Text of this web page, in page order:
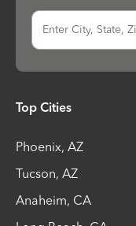
Enter City, State,
Top Cities
Phoenix, AZ
Tucson, AZ
Anaheim, CA